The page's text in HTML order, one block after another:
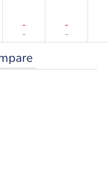
-
-
-
-